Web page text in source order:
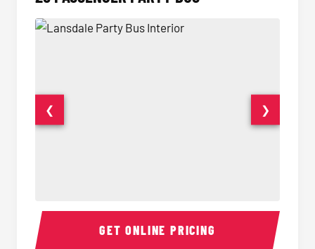
Party Bus Interior Party
❮ ❯
GET ONLINE PRICING